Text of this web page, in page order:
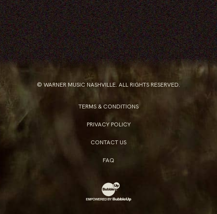
© WARNER MUSIC NASHVILLE. ALL RIGHTS RESERVED.
TERMS & CONDITIONS
PRIVACY POLICY
CONTACT US
FAQ